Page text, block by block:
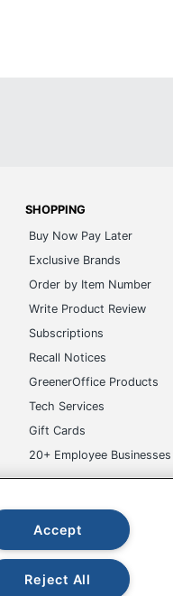
Exclusive Brands
Order by Item Number
Write Product Review
Subscriptions
Recall Notices
GreenerOffice Products
Tech Services
Gift Cards
20+ Employee Businesses
Manage Cookies
Accept
Reject All